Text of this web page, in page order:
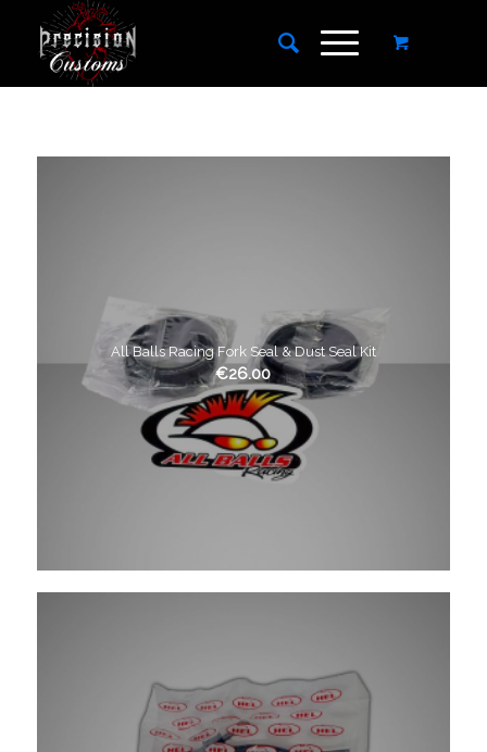
All Balls Racing Fork Seal & Dust Seal Kit
€26.00